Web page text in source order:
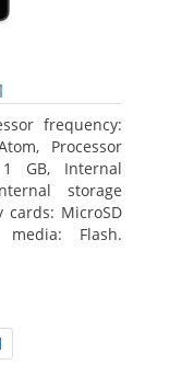
frequency:
Processor
GB, Internal
storage
cards: MicroSD
media: Flash.